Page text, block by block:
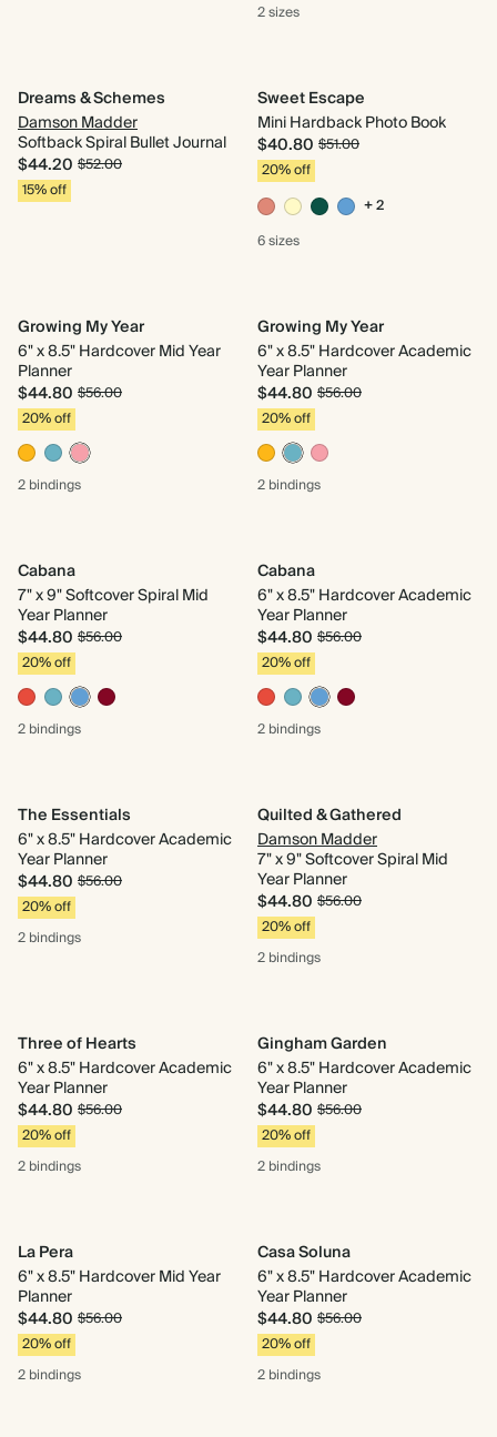
2 sizes
Dreams & Schemes
Damson Madder
Softback Spiral Bullet Journal
$44.20 $52.00
15% off
Sweet Escape
Mini Hardback Photo Book
$40.80 $51.00
20% off
+ 2
6 sizes
Growing My Year
6" x 8.5" Hardcover Mid Year
Planner
$44.80 $56.00
20% off
2 bindings
Growing My Year
6" x 8.5" Hardcover Academic
Year Planner
$44.80 $56.00
20% off
2 bindings
Cabana
7" x 9" Softcover Spiral Mid
Year Planner
$44.80 $56.00
20% off
2 bindings
Cabana
6" x 8.5" Hardcover Academic
Year Planner
$44.80 $56.00
20% off
2 bindings
The Essentials
6" x 8.5" Hardcover Academic
Year Planner
$44.80 $56.00
20% off
2 bindings
Quilted & Gathered
Damson Madder
7" x 9" Softcover Spiral Mid
Year Planner
$44.80 $56.00
20% off
2 bindings
Three of Hearts
6" x 8.5" Hardcover Academic
Year Planner
$44.80 $56.00
20% off
2 bindings
Gingham Garden
6" x 8.5" Hardcover Academic
Year Planner
$44.80 $56.00
20% off
2 bindings
La Pera
6" x 8.5" Hardcover Mid Year
Planner
$44.80 $56.00
20% off
2 bindings
Casa Soluna
6" x 8.5" Hardcover Academic
Year Planner
$44.80 $56.00
20% off
2 bindings